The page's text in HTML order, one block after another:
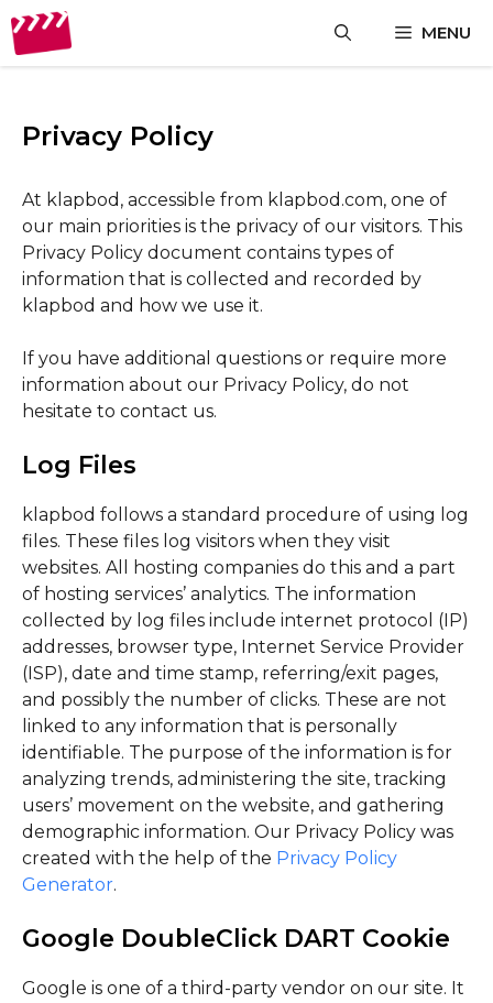
Skip
to
content
MENU
Privacy Policy
At klapbod, accessible from klapbod.com, one of
our main priorities is the privacy of our visitors. This
Privacy Policy document contains types of
information that is collected and recorded by
klapbod and how we use it.
If you have additional questions or require more
information about our Privacy Policy, do not
hesitate to contact us.
Log Files
klapbod follows a standard procedure of using log
files. These files log visitors when they visit
websites. All hosting companies do this and a part
of hosting services’ analytics. The information
collected by log files include internet protocol (IP)
addresses, browser type, Internet Service Provider
(ISP), date and time stamp, referring/exit pages,
and possibly the number of clicks. These are not
linked to any information that is personally
identifiable. The purpose of the information is for
analyzing trends, administering the site, tracking
users’ movement on the website, and gathering
demographic information. Our Privacy Policy was
created with the help of the Privacy Policy
Generator.
Google DoubleClick DART Cookie
Google is one of a third-party vendor on our site. It